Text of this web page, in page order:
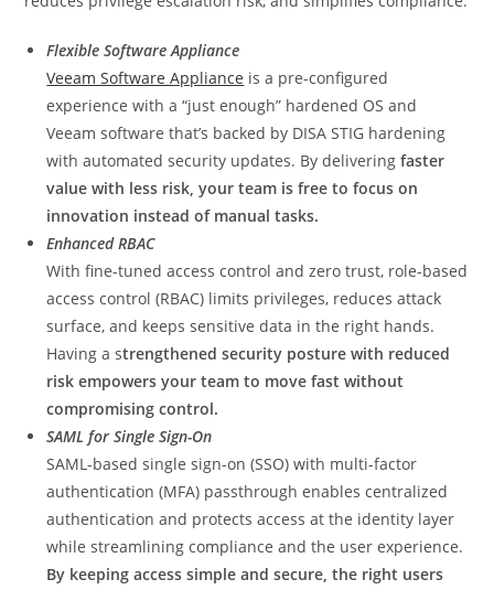
Flexible Software Appliance
Veeam Software Appliance is a pre-configured
experience with a “just enough” hardened OS and
Veeam software that’s backed by DISA STIG hardening
with automated security updates. By delivering faster
value with less risk, your team is free to focus on
innovation instead of manual tasks.
Enhanced RBAC
With fine-tuned access control and zero trust, role-based
access control (RBAC) limits privileges, reduces attack
surface, and keeps sensitive data in the right hands.
Having a strengthened security posture with reduced
risk empowers your team to move fast without
compromising control.
SAML for Single Sign-On
SAML-based single sign-on (SSO) with multi-factor
authentication (MFA) passthrough enables centralized
authentication and protects access at the identity layer
while streamlining compliance and the user experience.
By keeping access simple and secure, the right users